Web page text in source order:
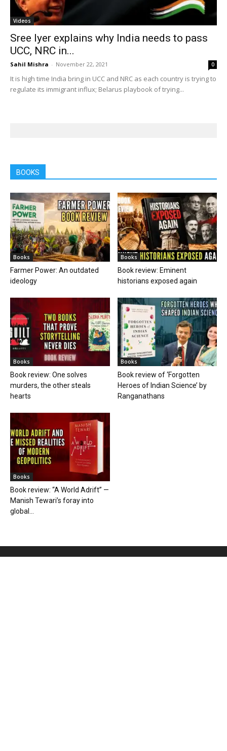
Videos
Sree Iyer explains why India needs to pass
UCC, NRC in...
Sahil Mishra - November 22, 2021 0
It is high time India bring in UCC and NRC as each country is trying to
regulate its immigrant influx; Belarus playbook of trying...
BOOKS
Books
Farmer Power: An outdated
ideology
Books
Book review: Eminent
historians exposed again
Books
Book review: One solves
murders, the other steals
hearts
Books
Book review of ‘Forgotten
Heroes of Indian Science’ by
Ranganathans
Books
Book review: “A World Adrift” —
Manish Tewari’s foray into
global...